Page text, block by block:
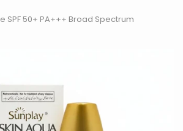
SPF 50+ PA+++ Broad Spectrum